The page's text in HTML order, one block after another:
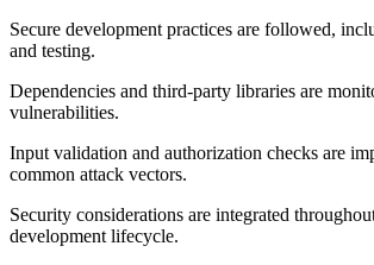
Secure development practices are followed,
and testing.
Dependencies and third-party libraries are
vulnerabilities.
Input validation and authorization checks are
common attack vectors.
Security considerations are integrated
development lifecycle.